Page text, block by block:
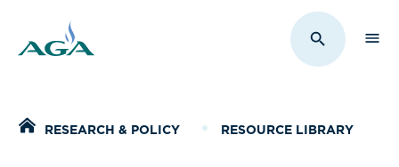
Toggle
Home
RESEARCH & POLICY RESOURCE LIBRARY